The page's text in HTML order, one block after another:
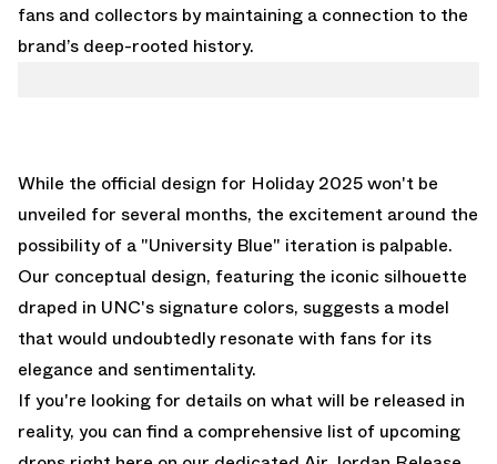
fans and collectors by maintaining a connection to the
brand’s deep-rooted history.
While the official design for Holiday 2025 won't be
unveiled for several months, the excitement around the
possibility of a "University Blue" iteration is palpable.
Our conceptual design, featuring the iconic silhouette
draped in UNC's signature colors, suggests a model
that would undoubtedly resonate with fans for its
elegance and sentimentality.
If you're looking for details on what will be released in
reality, you can find a comprehensive list of upcoming